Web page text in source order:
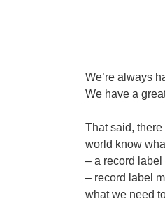
We’re always
We have a
That said,
world know
– a record
– record label
what we need